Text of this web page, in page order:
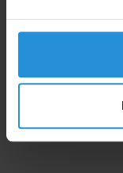
Find out more
partnership